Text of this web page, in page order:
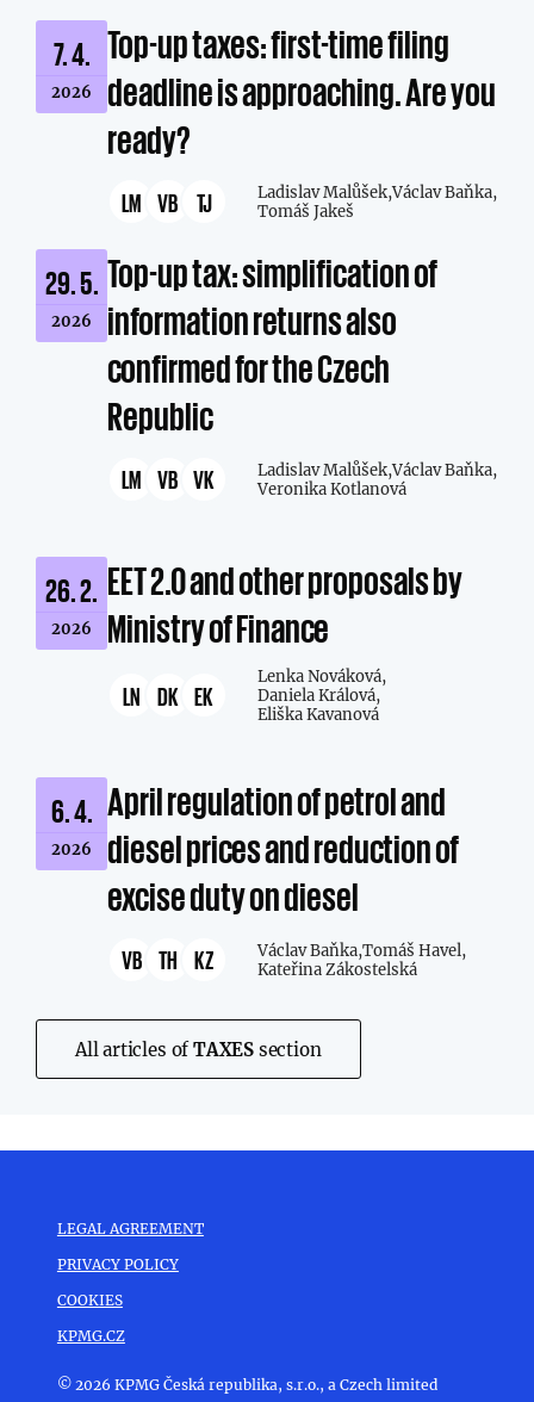
7. 4.
2026
Top-up taxes: first-time filing
deadline is approaching. Are you
ready?
LM VB TJ Ladislav Malůšek,Václav Baňka,
Tomáš Jakeš
29. 5.
2026
Top-up tax: simplification of
information returns also
confirmed for the Czech
Republic
LM VB VK Ladislav Malůšek,Václav Baňka,
Veronika Kotlanová
26. 2.
2026
EET 2.0 and other proposals by
Ministry of Finance
LN DK EK
Lenka Nováková,
Daniela Králová,
Eliška Kavanová
6. 4.
2026
April regulation of petrol and
diesel prices and reduction of
excise duty on diesel
VB TH KZ Václav Baňka,Tomáš Havel,
Kateřina Zákostelská
All articles ofTAXES section
LEGAL AGREEMENT
PRIVACY POLICY
COOKIES
KPMG.CZ
© 2026 KPMG Česká republika, s.r.o., a Czech limited